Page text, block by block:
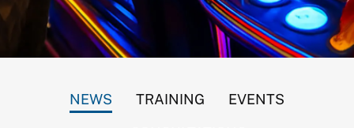
NEWS TRAINING EVENTS